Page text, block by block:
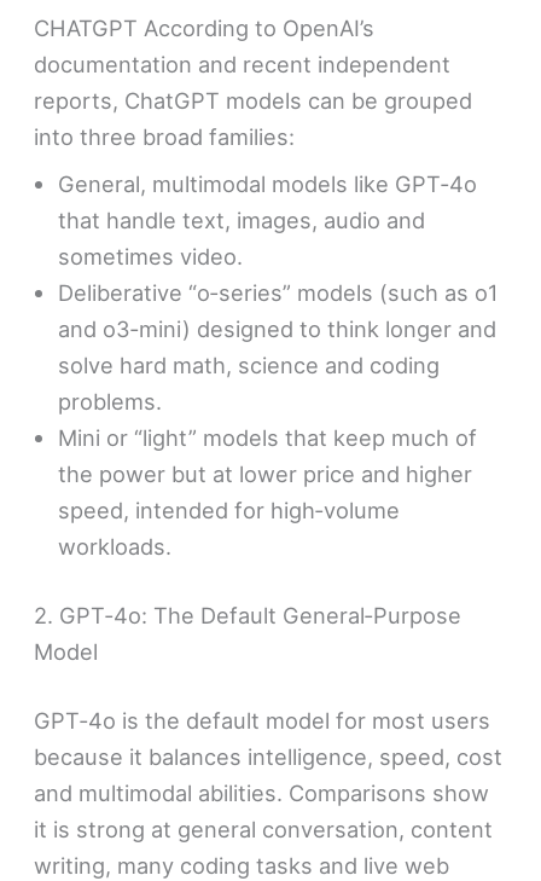
CHATGPT According to OpenAI’s
documentation and recent independent
reports, ChatGPT models can be grouped
into three broad families:
General, multimodal models like GPT‑4o
that handle text, images, audio and
sometimes video.
Deliberative “o‑series” models (such as o1
and o3‑mini) designed to think longer and
solve hard math, science and coding
problems.
Mini or “light” models that keep much of
the power but at lower price and higher
speed, intended for high‑volume
workloads.
2. GPT‑4o: The Default General‑Purpose
Model
GPT‑4o is the default model for most users
because it balances intelligence, speed, cost
and multimodal abilities. Comparisons show
it is strong at general conversation, content
writing, many coding tasks and live web